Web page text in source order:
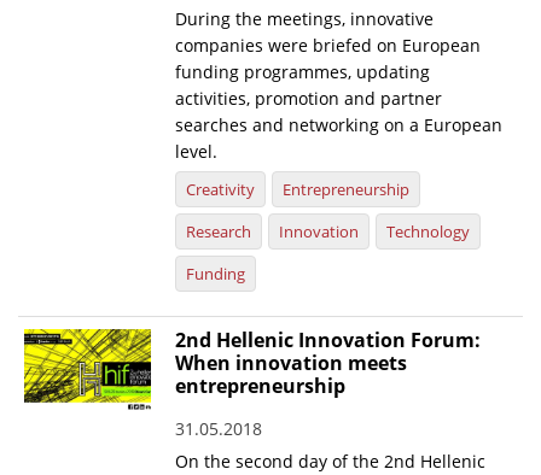
"Innovation, Research & Technology" magazine
Telephone & email Directory
During the meetings, innovative
companies were briefed on European
funding programmes, updating
activities, promotion and partner
searches and networking on a European
level.
Creativity
Entrepreneurship
Research
Innovation
Technology
Funding
2nd Hellenic Innovation Forum:
When innovation meets
entrepreneurship
31.05.2018
On the second day of the 2nd Hellenic